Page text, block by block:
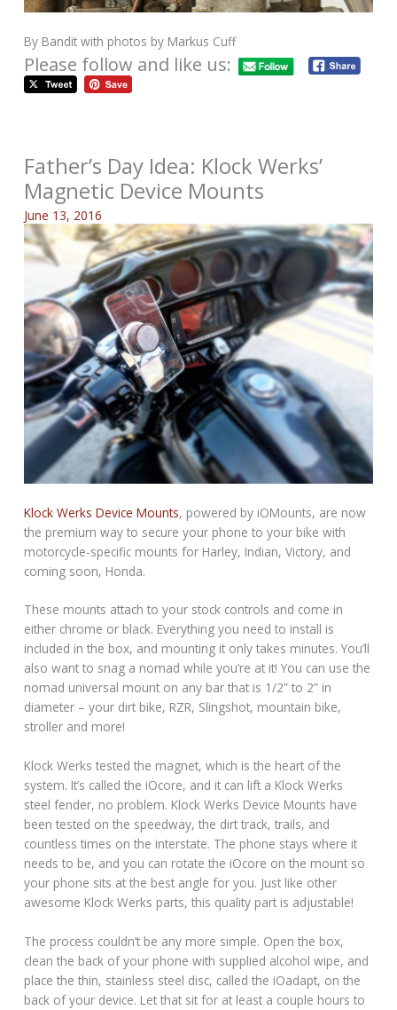
By Bandit with photos by Markus Cuff
Please follow and like us:
Father’s Day Idea: Klock Werks’
Magnetic Device Mounts
June 13, 2016
Klock Werks Device Mounts, powered by iOMounts, are now
the premium way to secure your phone to your bike with
motorcycle-specific mounts for Harley, Indian, Victory, and
coming soon, Honda.
These mounts attach to your stock controls and come in
either chrome or black. Everything you need to install is
included in the box, and mounting it only takes minutes. You’ll
also want to snag a nomad while you’re at it! You can use the
nomad universal mount on any bar that is 1/2” to 2” in
diameter – your dirt bike, RZR, Slingshot, mountain bike,
stroller and more!
Klock Werks tested the magnet, which is the heart of the
system. It’s called the iOcore, and it can lift a Klock Werks
steel fender, no problem. Klock Werks Device Mounts have
been tested on the speedway, the dirt track, trails, and
countless times on the interstate. The phone stays where it
needs to be, and you can rotate the iOcore on the mount so
your phone sits at the best angle for you. Just like other
awesome Klock Werks parts, this quality part is adjustable!
The process couldn’t be any more simple. Open the box,
clean the back of your phone with supplied alcohol wipe, and
place the thin, stainless steel disc, called the iOadapt, on the
back of your device. Let that sit for at least a couple hours to